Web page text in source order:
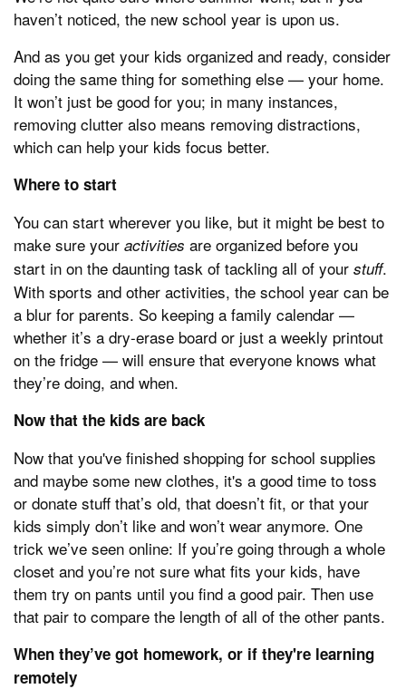
haven’t noticed, the new school year is upon us.
And as you get your kids organized and ready, consider
doing the same thing for something else — your home.
It won’t just be good for you; in many instances,
removing clutter also means removing distractions,
which can help your kids focus better.
Where to start
You can start wherever you like, but it might be best to
make sure your activities are organized before you
start in on the daunting task of tackling all of your stuff.
With sports and other activities, the school year can be
a blur for parents. So keeping a family calendar —
whether it’s a dry-erase board or just a weekly printout
on the fridge — will ensure that everyone knows what
they’re doing, and when.
Now that the kids are back
Now that you've finished shopping for school supplies
and maybe some new clothes, it's a good time to toss
or donate stuff that’s old, that doesn’t fit, or that your
kids simply don’t like and won’t wear anymore. One
trick we’ve seen online: If you’re going through a whole
closet and you’re not sure what fits your kids, have
them try on pants until you find a good pair. Then use
that pair to compare the length of all of the other pants.
When they’ve got homework, or if they're learning
remotely